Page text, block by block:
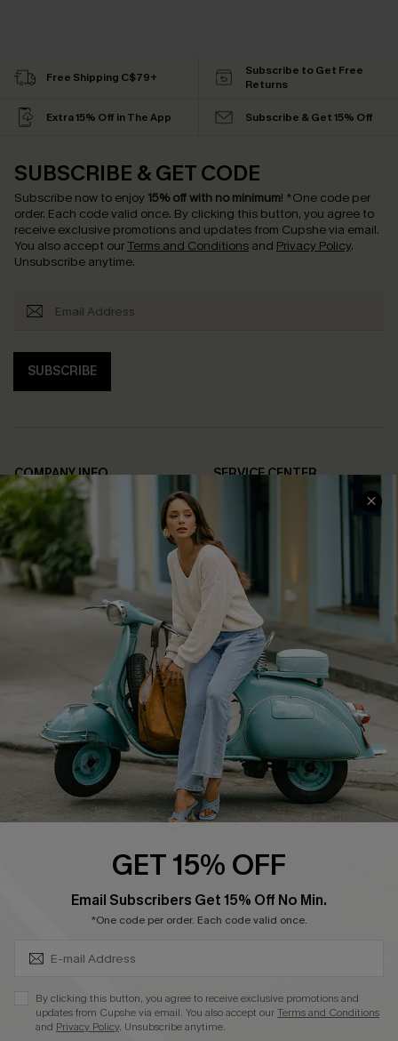
Free Shipping C$79+
Subscribe to Get Free
Returns
Extra 15% Off in The App Subscribe & Get 15% Off
SUBSCRIBE & GET CODE
Subscribe now to enjoy 15% off with no minimum! *One code per
order. Each code valid once. By clicking this button, you agree to
receive exclusive promotions and updates from Cupshe via email.
You also accept our Terms and Conditions and Privacy Policy.
Unsubscribe anytime.
SUBSCRIBE
COMPANY INFO
About Us
Affiliate
Cupshe Supply Chain
SERVICE CENTER
FAQs
Return Policy
Shipping Info
Order Tracker
Start A Return
Size Measurement
QUICK LINKS
Cupshe E-Gift Card
Swim Fit Solution
Become a Member
DOWNLOAD CUPSHE APP
GET 15% OFF
Email Subscribers Get 15% Off No Min.
*One code per order. Each code valid once.
By clicking this button, you agree to receive exclusive promotions and
updates from Cupshe via email. You also accept ourTerms and Conditions
and Privacy Policy. Unsubscribe anytime.